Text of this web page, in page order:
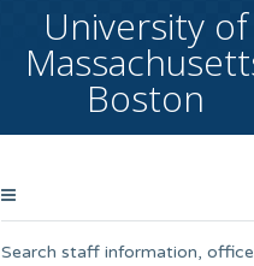
University of
Boston
Search staff information,